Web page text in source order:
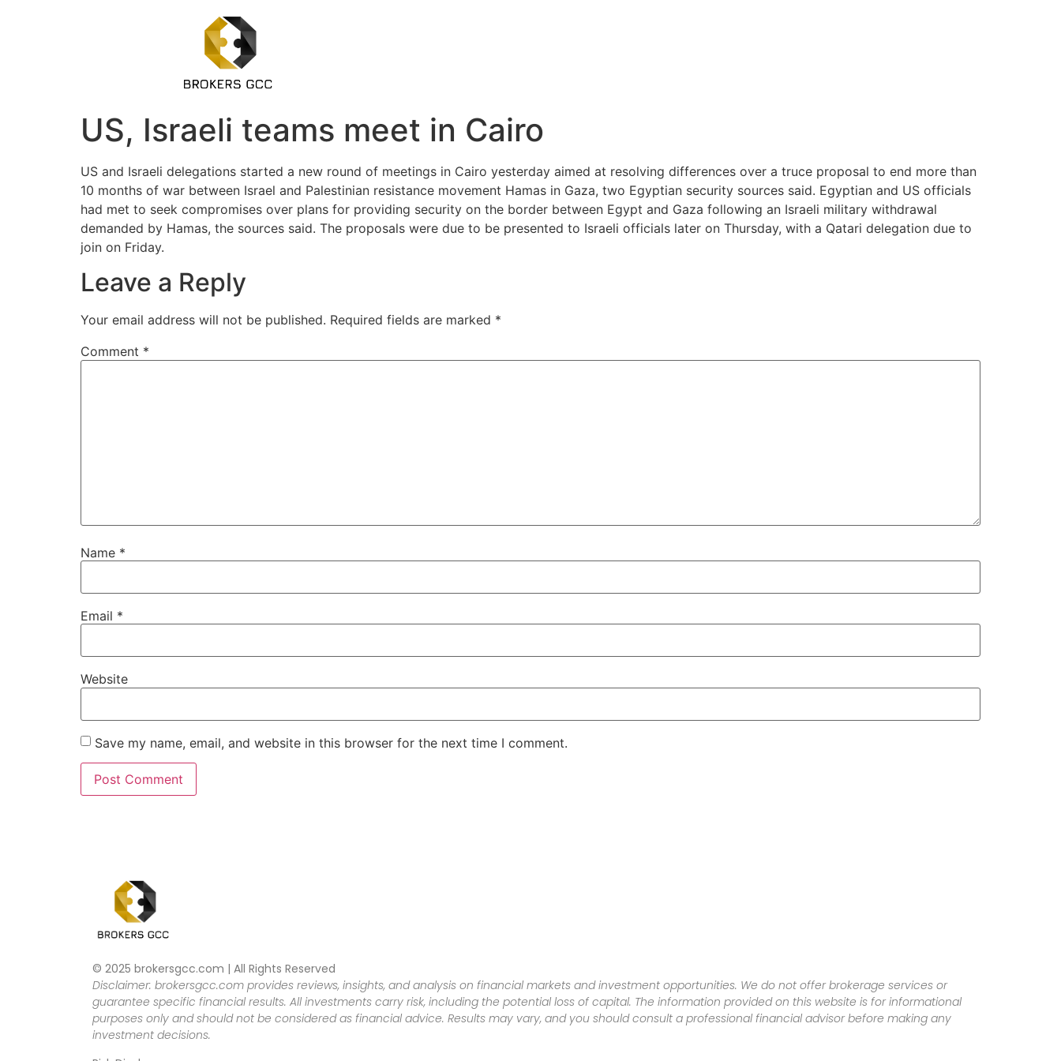
US, Israeli teams meet in Cairo
US and Israeli delegations started a new round of meetings in Cairo yesterday aimed at resolving differences over a truce proposal to end more than
10 months of war between Israel and Palestinian resistance movement Hamas in Gaza, two Egyptian security sources said. Egyptian and US officials
had met to seek compromises over plans for providing security on the border between Egypt and Gaza following an Israeli military withdrawal
demanded by Hamas, the sources said. The proposals were due to be presented to Israeli officials later on Thursday, with a Qatari delegation due to
join on Friday.
Leave a Reply
Your email address will not be published. Required fields are marked *
Comment *
Name *
Email *
Website
Save my name, email, and website in this browser for the next time I comment.
© 2025 brokersgcc.com | All Rights Reserved
Disclaimer: brokersgcc.com provides reviews, insights, and analysis on financial markets and investment opportunities. We do not offer brokerage services or
guarantee specific financial results. All investments carry risk, including the potential loss of capital. The information provided on this website is for informational
purposes only and should not be considered as financial advice. Results may vary, and you should consult a professional financial advisor before making any
investment decisions.